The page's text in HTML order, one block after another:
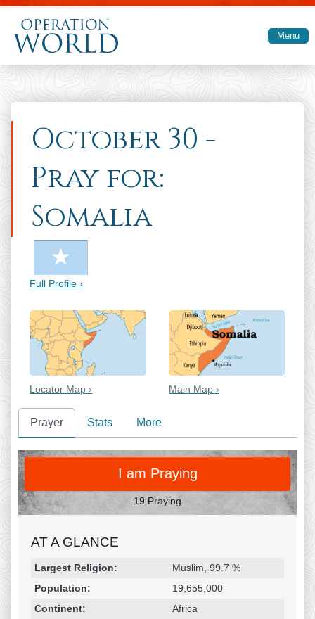
Skip to main content
Menu
October 30 -
Pray for:
Somalia
Full Profile ›
Locator Map › Main Map ›
Prayer Stats More
PRAY
I am Praying
19 Praying
AT A GLANCE
Religion & Geography
Category Statistic
Largest Religion:
Muslim, 99.7 %
Population:
19,655,000
Continent:
Africa